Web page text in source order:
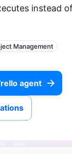
instead
Management
agent